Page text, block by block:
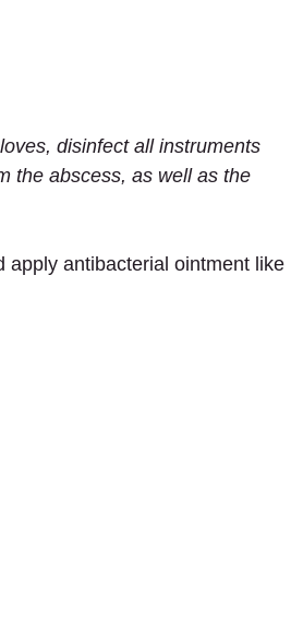
disinfect all instruments
the abscess, as well as the
apply antibacterial ointment like